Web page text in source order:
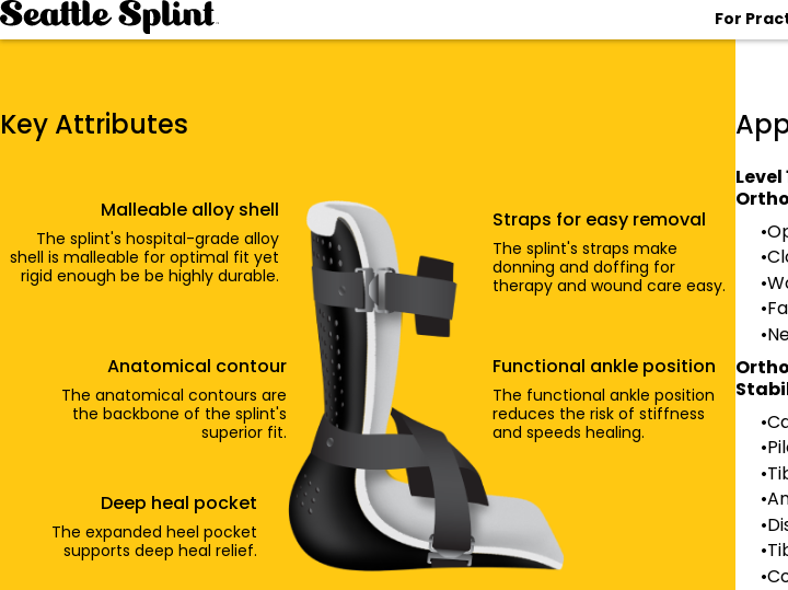
Skip
to
For
Key Attributes
Malleable alloy shell
The splint's hospital-grade alloy
shell is malleable for optimal fit yet
rigid enough be be highly durable.
Anatomical contour
The anatomical contours are
the backbone of the splint's
superior fit.
Deep heal pocket
The expanded heel pocket
supports deep heal relief.
Straps for easy removal
The splint's straps make
donning and doffing for
therapy and wound care easy.
Functional ankle position
The functional ankle position
reduces the risk of stiffness
and speeds healing.
Level